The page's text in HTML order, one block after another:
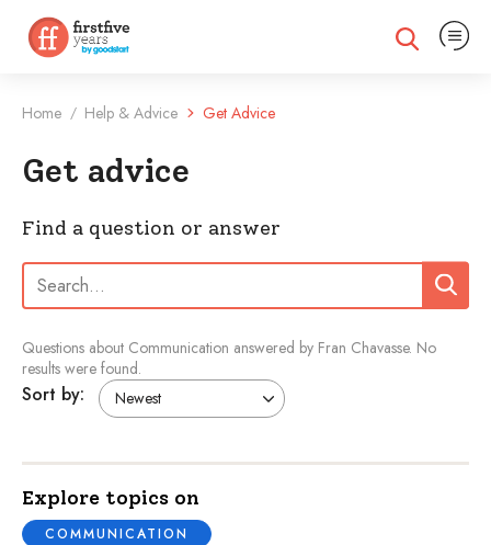
Expand search
Expand
Home / Help & Advice Get Advice
Get advice
Find a question or answer
Search: Search
Questions about Communication answered by Fran Chavasse. No
results were found.
Sort by:
Explore topics on
COMMUNICATION